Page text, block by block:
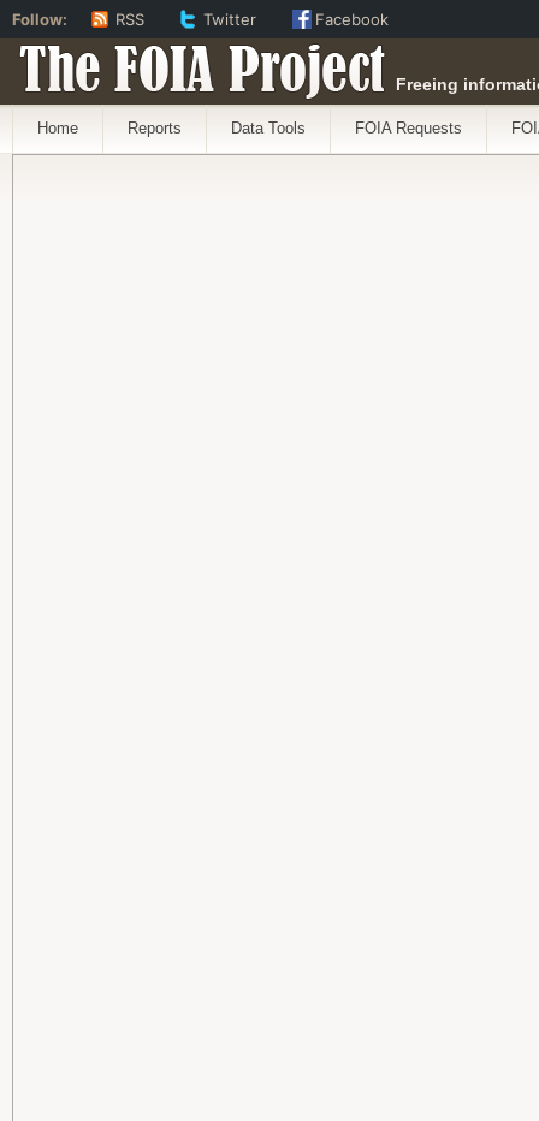
The FOIA Project Freeing
Home Reports Data Tools FOIA Requests
Follow: RSS Twitter Facebook